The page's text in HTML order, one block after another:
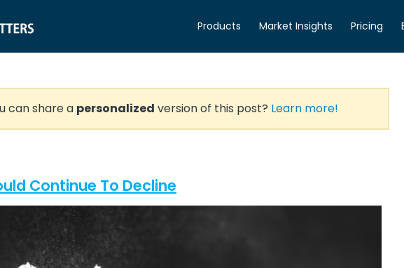
Products Market Insights Pricing
can share a personalized version of this post? Learn more!
Continue To Decline